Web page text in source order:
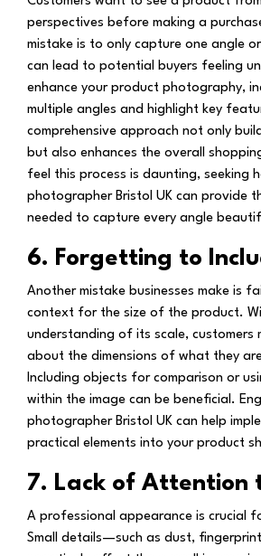
perspectives before making a
mistake is to only capture one angle
can lead to potential buyers feeling
enhance your product photography,
multiple angles and highlight key
comprehensive approach not only
but also enhances the overall
feel this process is daunting, seeking
photographer Bristol UK can provide
needed to capture every angle
6. Forgetting to
Another mistake businesses make is
context for the size of the product.
understanding of its scale, customers
about the dimensions of what they
Including objects for comparison or
within the image can be beneficial.
photographer Bristol UK can help
practical elements into your product
7. Lack of Attention
A professional appearance is crucial
Small details—such as dust,